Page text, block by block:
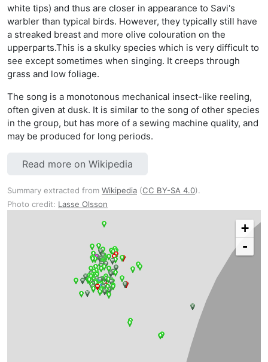
white tips) and thus are closer in appearance to Savi's
warbler than typical birds. However, they typically still have
a streaked breast and more olive colouration on the
upperparts.This is a skulky species which is very difficult to
see except sometimes when singing. It creeps through
grass and low foliage.
The song is a monotonous mechanical insect-like reeling,
often given at dusk. It is similar to the song of other species
in the group, but has more of a sewing machine quality, and
may be produced for long periods.
Read more on Wikipedia
Summary extracted from Wikipedia (CC BY-SA 4.0).
Photo credit: Lasse Olsson
+
-